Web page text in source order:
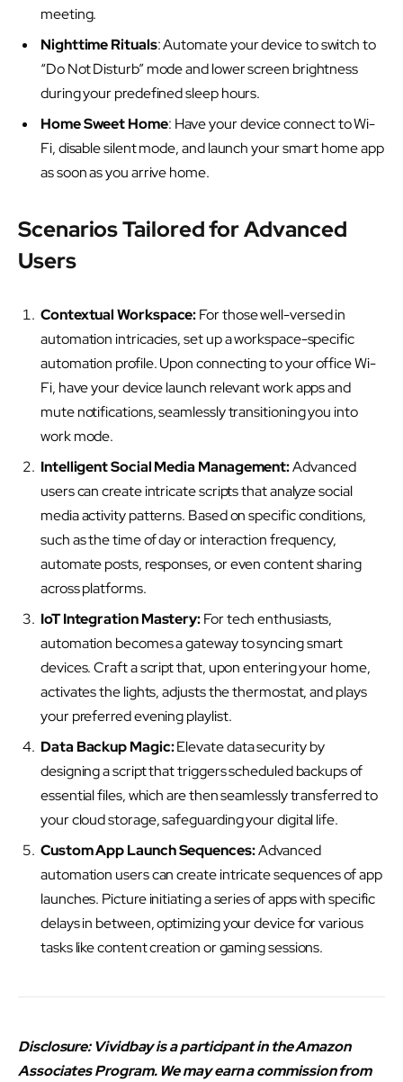
meeting.
Nighttime Rituals: Automate your device to switch to
“Do Not Disturb” mode and lower screen brightness
during your predefined sleep hours.
Home Sweet Home: Have your device connect to Wi-
Fi, disable silent mode, and launch your smart home app
as soon as you arrive home.
Scenarios Tailored for Advanced
Users
Contextual Workspace:For those well-versed in
automation intricacies, set up a workspace-specific
automation profile. Upon connecting to your office Wi-
Fi, have your device launch relevant work apps and
mute notifications, seamlessly transitioning you into
work mode.
Intelligent Social Media Management:Advanced
users can create intricate scripts that analyze social
media activity patterns. Based on specific conditions,
such as the time of day or interaction frequency,
automate posts, responses, or even content sharing
across platforms.
IoT Integration Mastery:For tech enthusiasts,
automation becomes a gateway to syncing smart
devices. Craft a script that, upon entering your home,
activates the lights, adjusts the thermostat, and plays
your preferred evening playlist.
Data Backup Magic:Elevate data security by
designing a script that triggers scheduled backups of
essential files, which are then seamlessly transferred to
your cloud storage, safeguarding your digital life.
Custom App Launch Sequences:Advanced
automation users can create intricate sequences of app
launches. Picture initiating a series of apps with specific
delays in between, optimizing your device for various
tasks like content creation or gaming sessions.
Disclosure: Vividbay is a participant in the Amazon
Associates Program. We may earn a commission from